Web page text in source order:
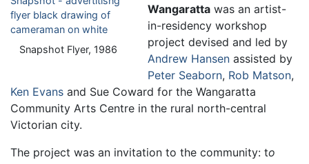
Snapshot Flyer, 1986
Wangaratta was an artist-
in-residency workshop
project devised and led by
Andrew Hansen assisted by
Peter Seaborn, Rob Matson,
Ken Evans and Sue Coward for the Wangaratta
Community Arts Centre in the rural north-central
Victorian city.
The project was an invitation to the community: to